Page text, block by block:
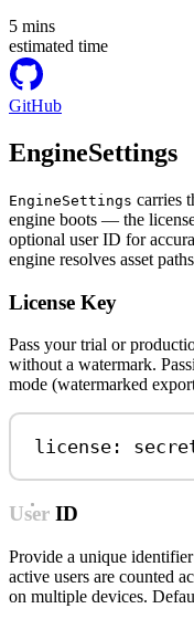
5 mins
estimated time
GitHub
EngineSettings
EngineSettings carries
engine boots — the
optional user ID for
engine resolves asset
License Key
Pass your trial or
without a watermark.
mode (watermarked
license :
User ID
Provide a unique
active users are counted
on multiple devices.